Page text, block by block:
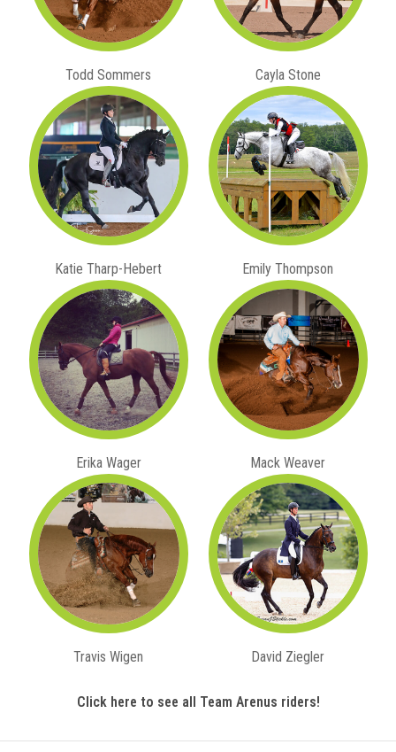
Todd Sommers Cayla Stone
Katie Tharp-Hebert Emily Thompson
Erika Wager Mack Weaver
Travis Wigen David Ziegler
Click here to see all Team Arenus riders!